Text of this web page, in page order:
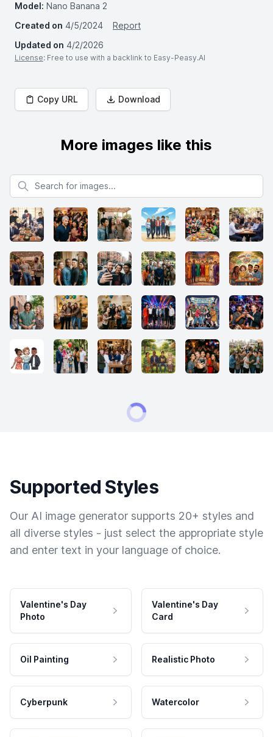
Model: Nano Banana 2
Created on 4/5/2024
Report
Updated on 4/2/2026
License: Free to use with a backlink to Easy-Peasy.AI
Copy URL Download
More images like this
Search for images
Supported Styles
Our AI image generator supports 20+ styles and
all diverse styles - just select the appropriate style
and enter text in your language of choice.
Valentine's Day
Photo
Valentine's Day
Card
Oil Painting Realistic Photo
Cyberpunk Watercolor